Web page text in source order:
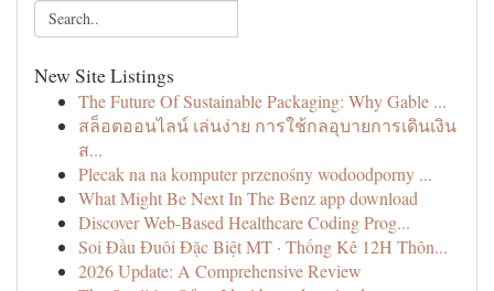
New Site Listings
The Future Of Sustainable Packaging: Why Gable ...
สล็อตออนไลน์ เล่นง่าย การใช้กลอุบายการเดินเงิน
ส...
Plecak na na komputer przenośny wodoodporny ...
What Might Be Next In The Benz app download
Discover Web-Based Healthcare Coding Prog...
Soi Đầu Đuôi Đặc Biệt MT · Thống Kê 12H Thôn...
2026 Update: A Comprehensive Review